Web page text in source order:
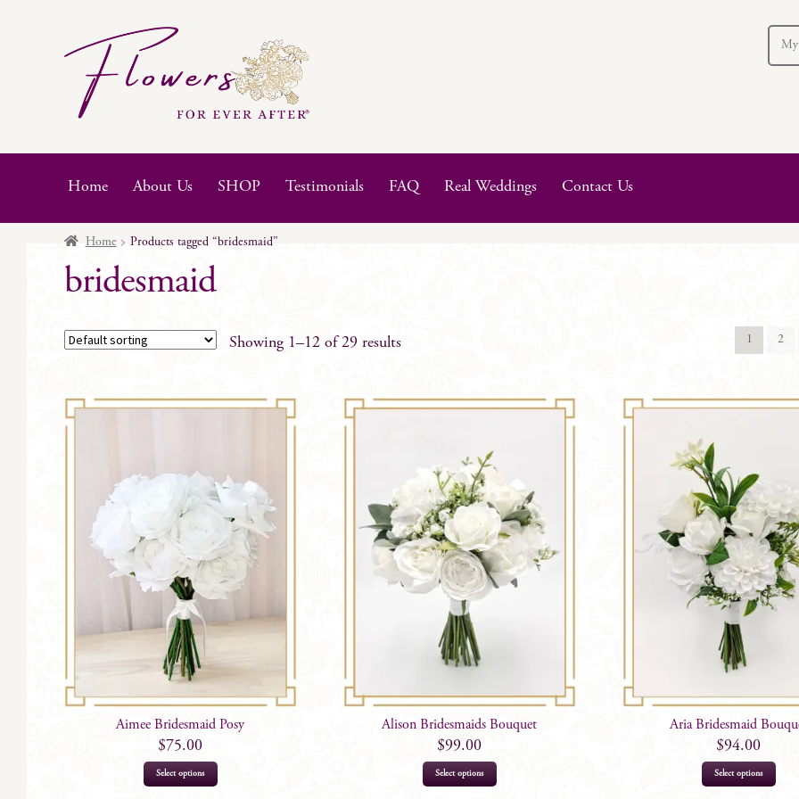
Skip
navigation
Skip
content
My
Home About Us SHOP Testimonials FAQ Real Weddings Contact Us
Home Products tagged “bridesmaid”
bridesmaid
Showing 1–12 of 29 results 1 2
Aimee Bridesmaid Posy
$75.00
Select options
Alison Bridesmaids Bouquet
$99.00
Select options
This
product
Aria Bridesmaid
$94.00
Select options
This